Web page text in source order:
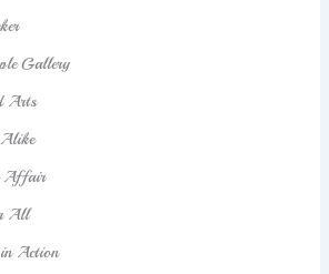
Gallery
Arts
Affair
All
Action